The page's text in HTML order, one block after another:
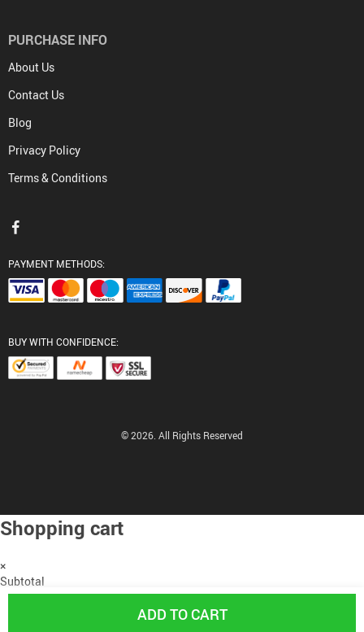
ADD TO CART
PURCHASE INFO
About Us
Contact Us
Blog
Privacy Policy
Terms & Conditions
PAYMENT METHODS:
BUY WITH CONFIDENCE:
© 2026. All Rights Reserved
Shopping cart
×
Subtotal
US $0.00
PROCEED TO CHECKOUT